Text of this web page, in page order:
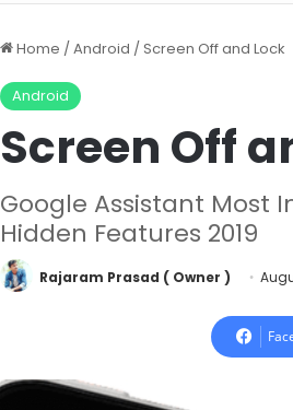
Home /Android /Screen Off and Lock
Android
Screen Off
Google Assistant Most
Hidden Features 2019
Rajaram Prasad ( Owner )